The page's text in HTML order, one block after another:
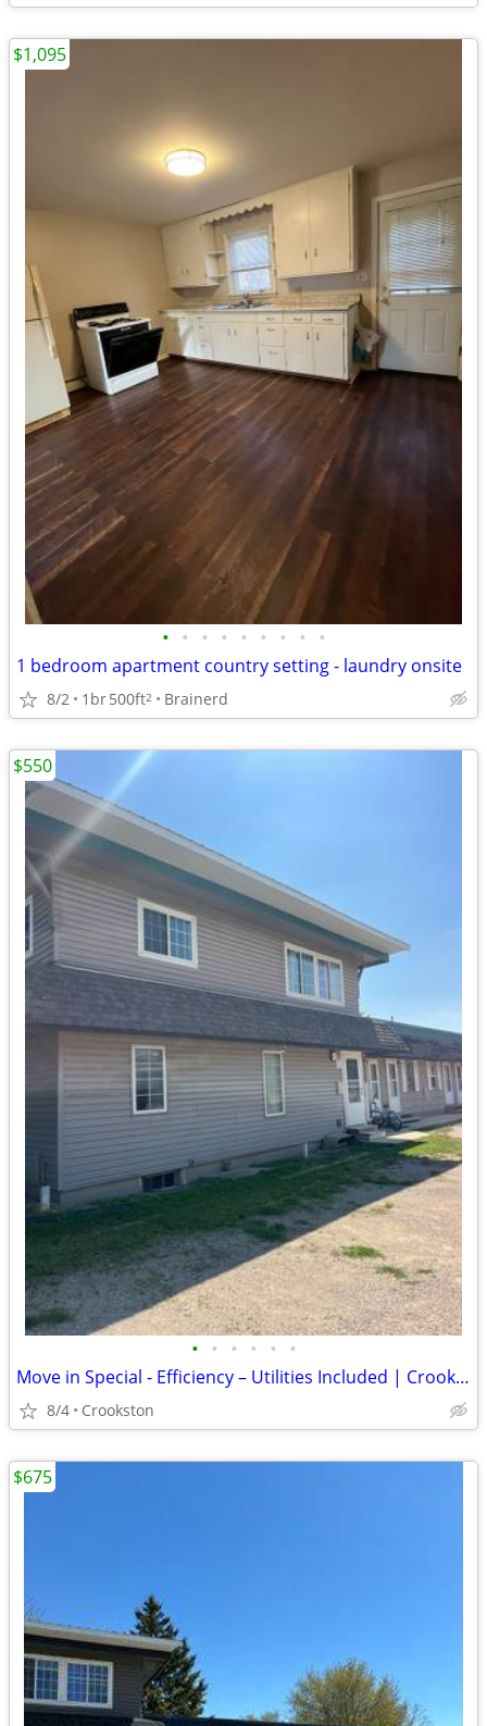
• • • • • • • • •
1 bedroom apartment country setting - laundry onsite
8/2 1br500ft2 Brainerd
$1,095
• • • • • •
Move in Special - Efficiency – Utilities Included | Crookston, MN
8/4 Crookston
$550
$675